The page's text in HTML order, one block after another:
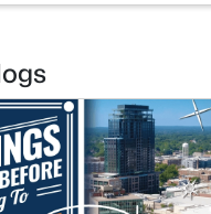
Baths
Durham, NC 27703